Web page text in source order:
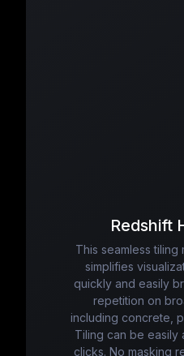
Redshift
This seamless
simplifies
quickly and easily
repetition on
including concrete,
Tiling can be easily
clicks. No masking